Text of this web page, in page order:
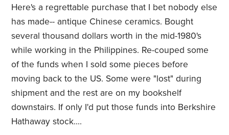
Here's a regrettable purchase that I bet nobody else
has made-- antique Chinese ceramics. Bought
several thousand dollars worth in the mid-1980's
while working in the Philippines. Re-couped some
of the funds when I sold some pieces before
moving back to the US. Some were "lost" during
shipment and the rest are on my bookshelf
downstairs. If only I'd put those funds into Berkshire
Hathaway stock....